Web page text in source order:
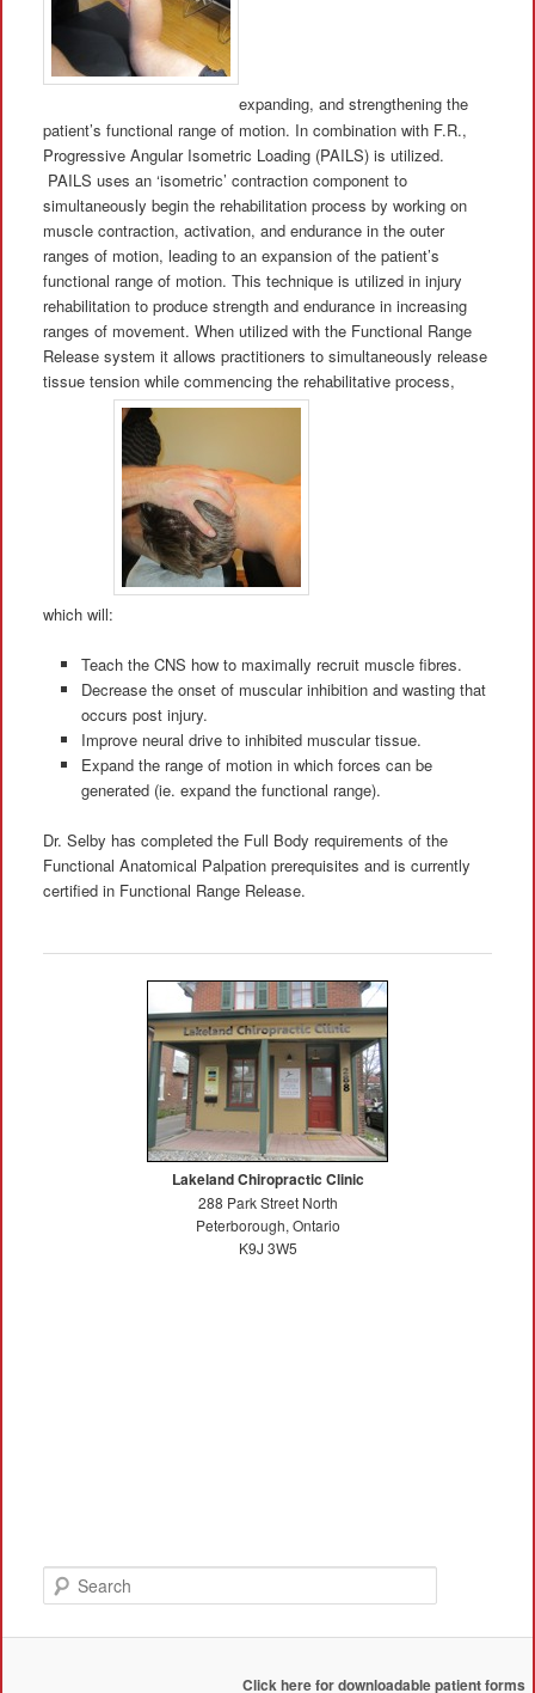
expanding, and strengthening the
patient’s functional range of motion. In combination with F.R.,
Progressive Angular Isometric Loading (PAILS) is utilized.
PAILS uses an ‘isometric’ contraction component to
simultaneously begin the rehabilitation process by working on
muscle contraction, activation, and endurance in the outer
ranges of motion, leading to an expansion of the patient’s
functional range of motion. This technique is utilized in injury
rehabilitation to produce strength and endurance in increasing
ranges of movement. When utilized with the Functional Range
Release system it allows practitioners to simultaneously release
tissue tension while commencing the rehabilitative process,
which will:
Teach the CNS how to maximally recruit muscle fibres.
Decrease the onset of muscular inhibition and wasting that
occurs post injury.
Improve neural drive to inhibited muscular tissue.
Expand the range of motion in which forces can be
generated (ie. expand the functional range).
Dr. Selby has completed the Full Body requirements of the
Functional Anatomical Palpation prerequisites and is currently
certified in Functional Range Release.
Lakeland Chiropractic Clinic
288 Park Street North
Peterborough, Ontario
K9J 3W5
Search
Click here for downloadable patient forms